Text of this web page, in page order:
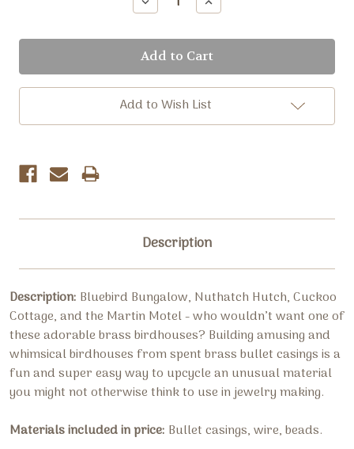
Quantity: Quantity:
Add to Wish List
Description
Description: Bluebird Bungalow, Nuthatch Hutch, Cuckoo
Cottage, and the Martin Motel - who wouldn’t want one of
these adorable brass birdhouses? Building amusing and
whimsical birdhouses from spent brass bullet casings is a
fun and super easy way to upcycle an unusual material
you might not otherwise think to use in jewelry making.
Materials included in price: Bullet casings, wire, beads.